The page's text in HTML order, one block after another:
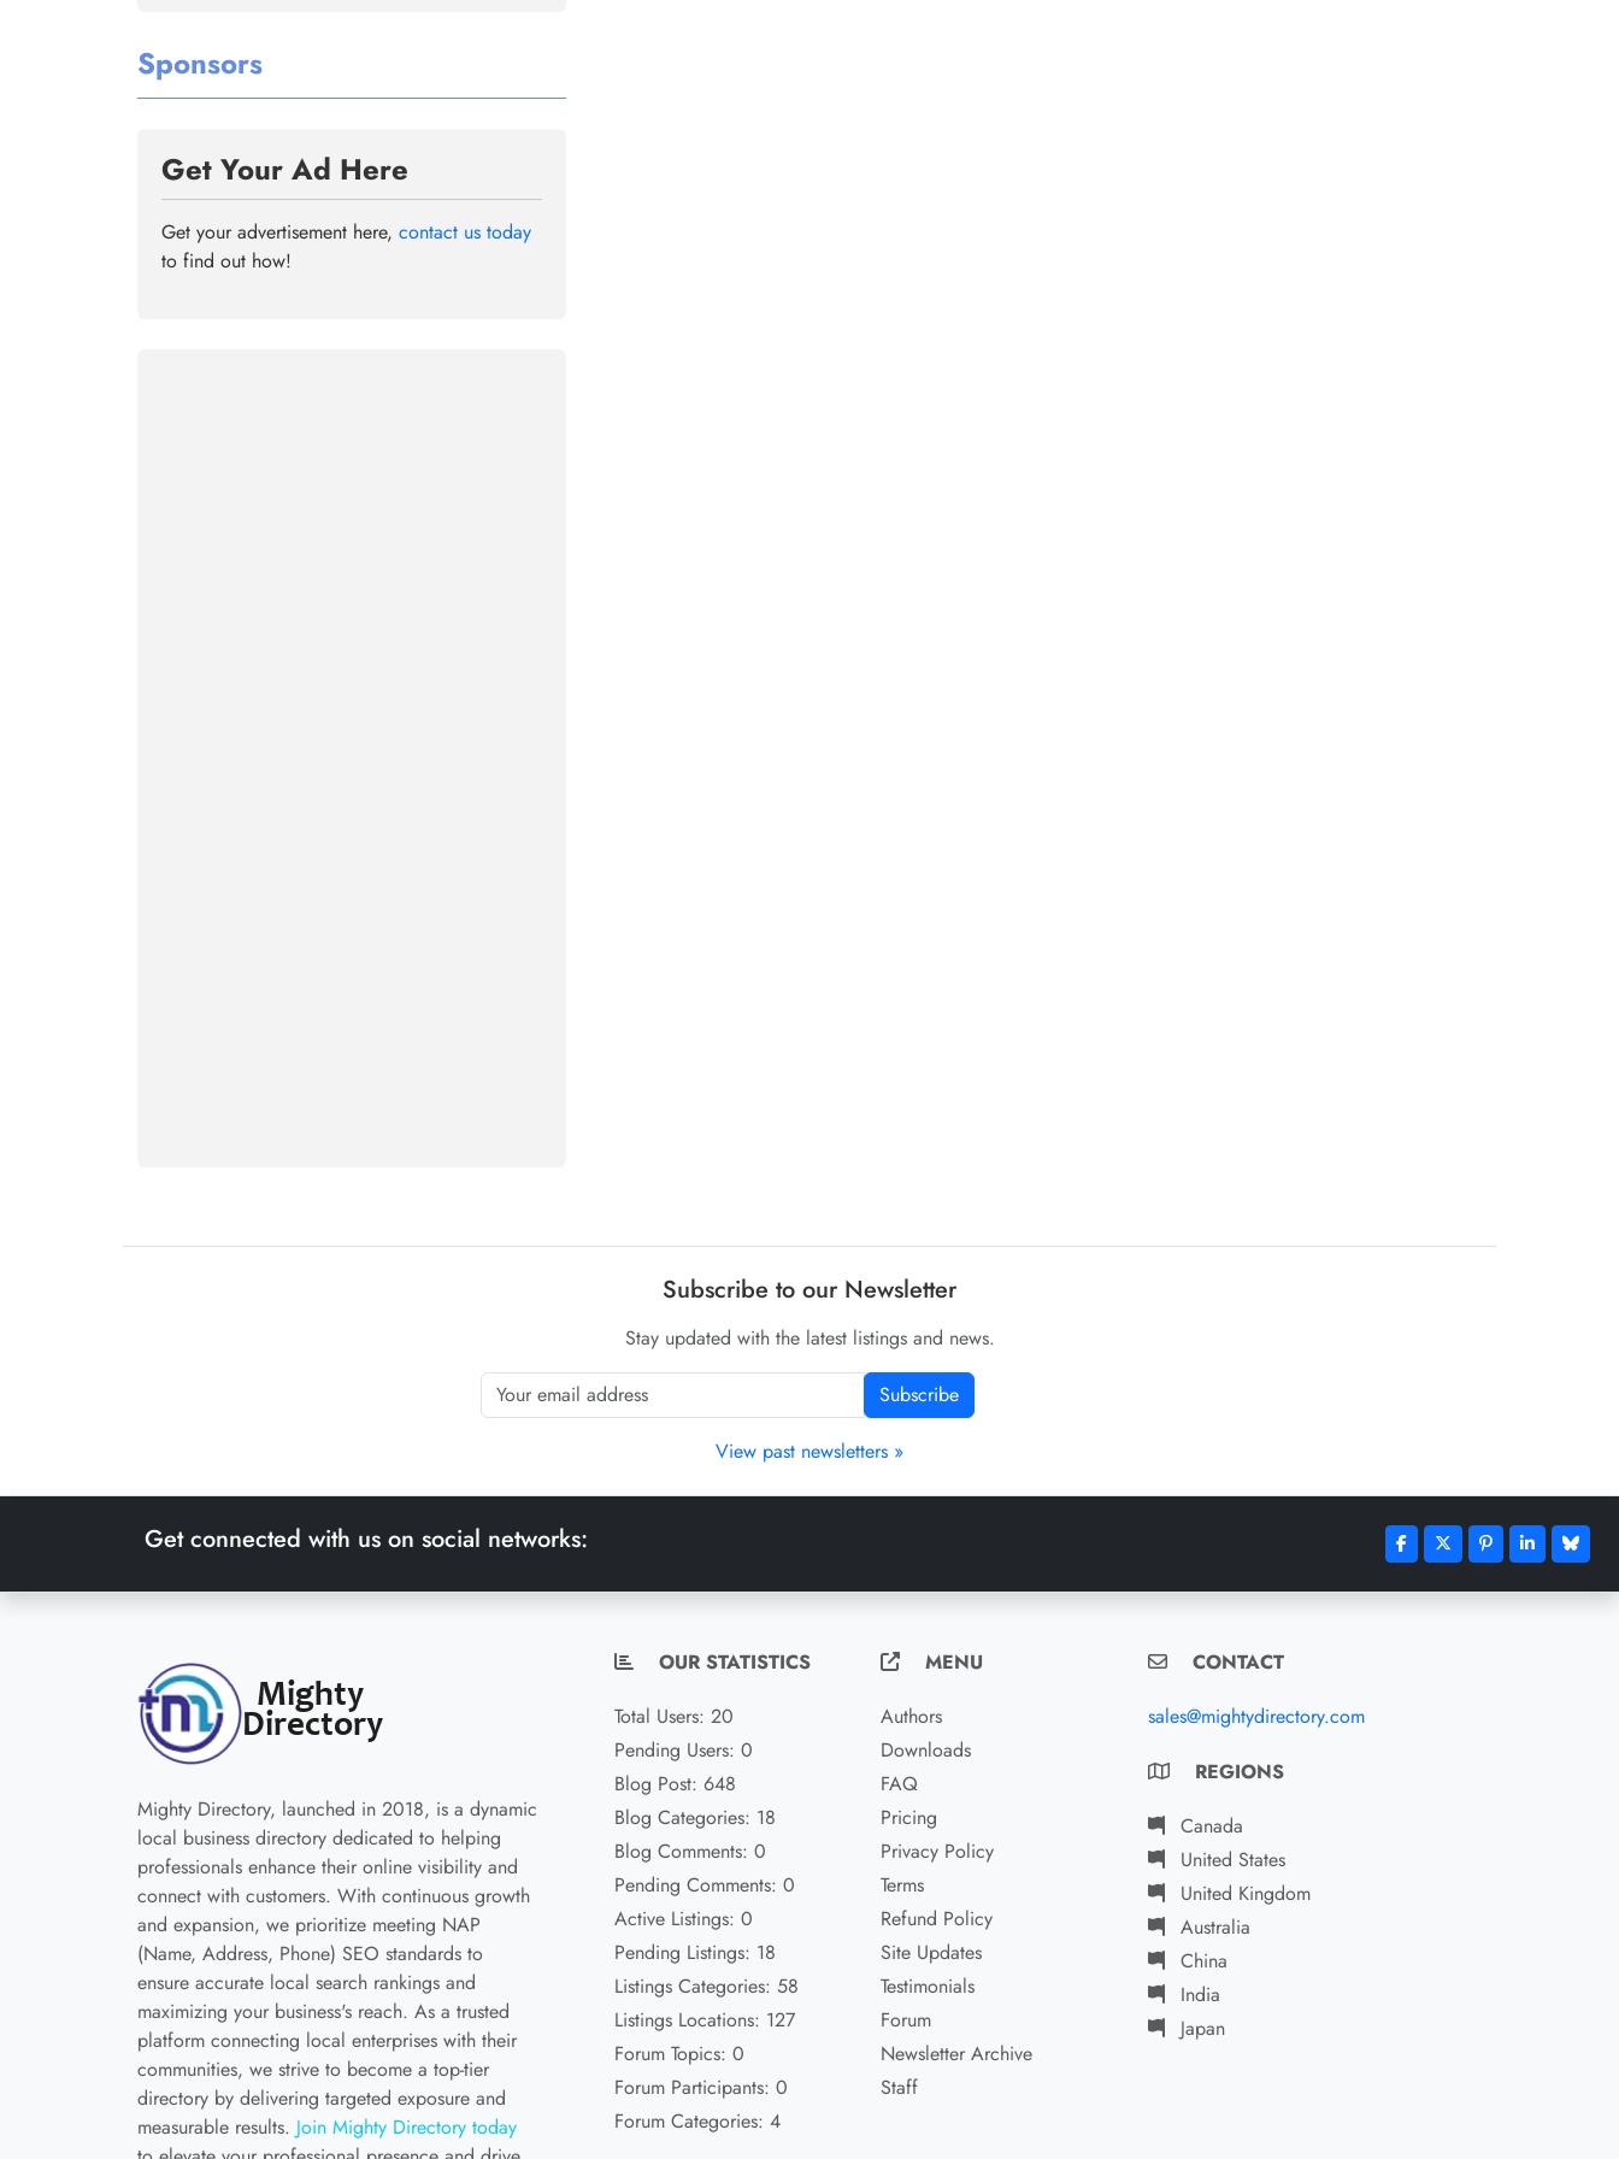
Sponsors
Get Your Ad Here
Get your advertisement here, contact us today
to find out how!
Subscribe to our Newsletter
Stay updated with the latest listings and news.
Subscribe
View past newsletters »
Get connected with us on social networks:
Mighty Directory, launched in 2018, is a dynamic
local business directory dedicated to helping
professionals enhance their online visibility and
connect with customers. With continuous growth
and expansion, we prioritize meeting NAP
(Name, Address, Phone) SEO standards to
ensure accurate local search rankings and
maximizing your business's reach. As a trusted
platform connecting local enterprises with their
communities, we strive to become a top-tier
directory by delivering targeted exposure and
measurable results. Join Mighty Directory today
OUR STATISTICS
Total Users: 20
Pending Users: 0
Blog Post: 648
Blog Categories: 18
Blog Comments: 0
Pending Comments: 0
Active Listings: 0
Pending Listings: 18
Listings Categories: 58
Listings Locations: 127
Forum Topics: 0
Forum Participants: 0
Forum Categories: 4
MENU
Authors
Downloads
FAQ
Pricing
Privacy Policy
Terms
Refund Policy
Site Updates
Testimonials
Forum
Newsletter Archive
Staff
CONTACT
sales@mightydirectory.com
REGIONS
Canada
United States
United Kingdom
Australia
China
India
Japan